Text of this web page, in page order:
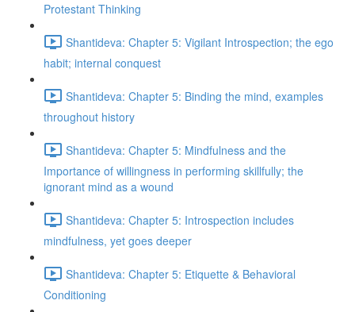
Protestant Thinking
Shantideva: Chapter 5: Vigilant Introspection; the ego
habit; internal conquest
Shantideva: Chapter 5: Binding the mind, examples
throughout history
Shantideva: Chapter 5: Mindfulness and the
Importance of willingness in performing skillfully; the
ignorant mind as a wound
Shantideva: Chapter 5: Introspection includes
mindfulness, yet goes deeper
Shantideva: Chapter 5: Etiquette & Behavioral
Conditioning